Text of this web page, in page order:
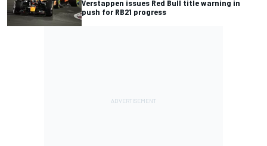
Verstappen issues Red Bull title warning in
push for RB21 progress